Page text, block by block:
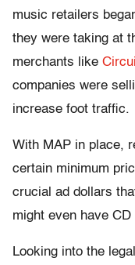
music retailers
they were taking at
merchants like
companies were
increase foot traffic.
With MAP in place,
certain minimum
crucial ad dollars
might even have
Looking into the